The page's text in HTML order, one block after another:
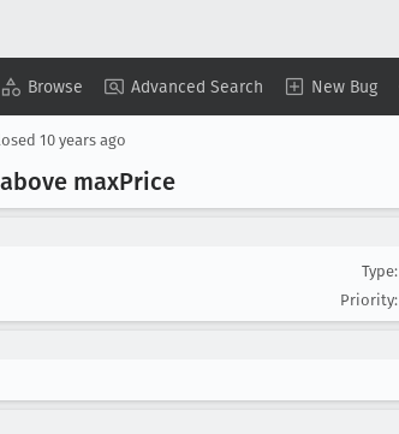
Browse Advanced Search New Bug
10 years ago
maxPrice
Type:
Priority: